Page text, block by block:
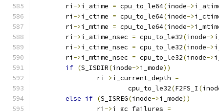
	ri
->i_atime = cpu_to_le64(inode->
	ri
->i_ctime = cpu_to_le64(inode->
	ri
->i_mtime = cpu_to_le64(inode->
	ri
->i_atime_nsec = cpu_to_le32(inode->
	ri
->i_ctime_nsec = cpu_to_le32(inode->
	ri
->i_mtime_nsec = cpu_to_le32(inode->
if (S_ISDIR(inode->i_mode))
		ri
->i_current_depth =
			cpu_to_le32
(F2FS_I (
else if (S_ISREG(inode->i_mode))
		ri
->i_gc_failures =